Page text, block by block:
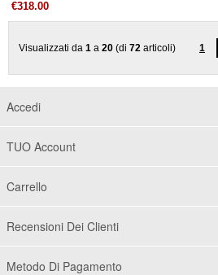
€318.00
Visualizzati da 1 a 20 (di 72 articoli) 1
Accedi
TUO Account
Carrello
Recensioni Dei Clienti
Metodo Di Pagamento